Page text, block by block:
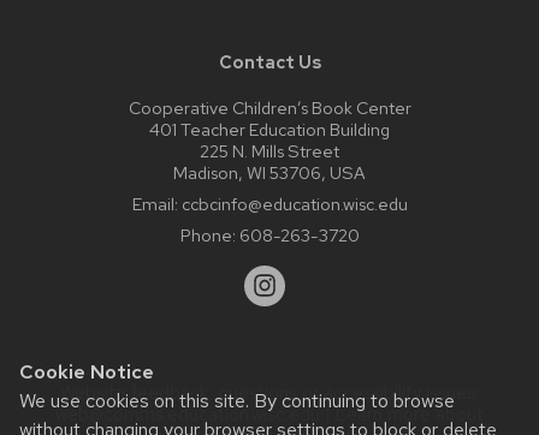
Cookie Notice
We use cookies on this site. By continuing to browse
without changing your browser settings to block or delete
Contact Us
Cooperative Children’s Book Center
401 Teacher Education Building
225 N. Mills Street
Madison, WI 53706, USA
Email: ccbcinfo@education.wisc.edu
Phone: 608-263-3720
Website feedback, questions or accessibility issues:
web@comms.education.wisc.edu| Learn more about